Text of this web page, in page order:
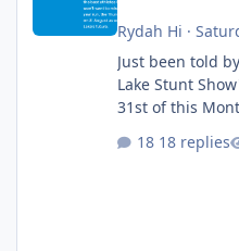
Rydah Hi ·
Just been told
Lake Stunt
31st of this
18 replies